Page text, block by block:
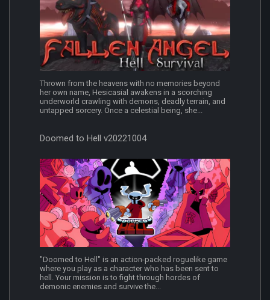
Thrown from the heavens with no memories beyond
her own name, Hesicasial awakens in a scorching
underworld crawling with demons, deadly terrain, and
untapped sorcery. Once a celestial being, she...
Doomed to Hell v20221004
"Doomed to Hell" is an action-packed roguelike game
where you play as a character who has been sent to
hell. Your mission is to fight through hordes of
demonic enemies and survive the...